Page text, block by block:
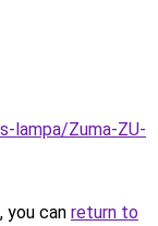
lampa/Zuma-ZU-
you can return to